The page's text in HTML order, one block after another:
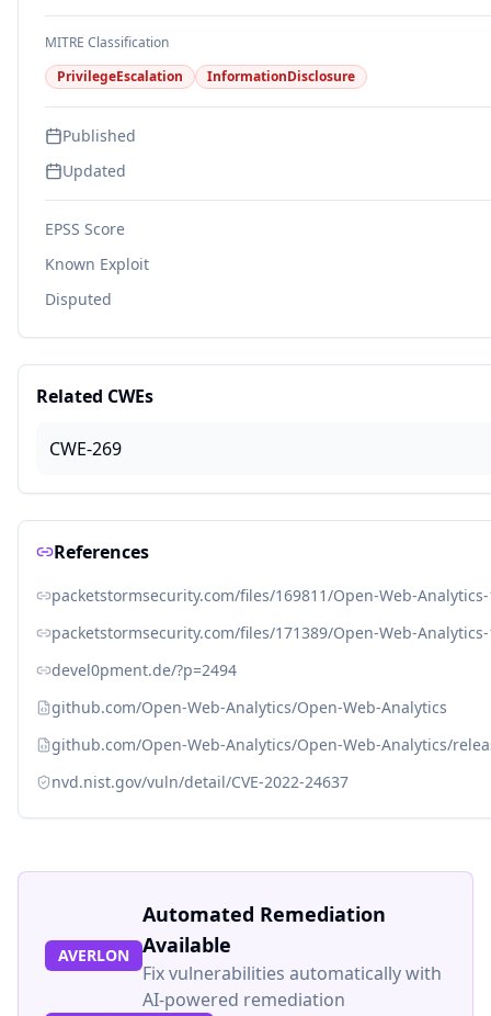
MITRE Classification
PrivilegeEscalation
InformationDisclosure
Published
Updated
EPSS Score
Known Exploit
Disputed
Related CWEs
CWE-269
References
packetstormsecurity.com/files/169811/Open-Web-
packetstormsecurity.com/files/171389/Open-Web-
devel0pment.de/?p=2494
github.com/Open-Web-Analytics/Open-Web-Analytics
github.com/Open-Web-Analytics/Open-Web-Analytics/
nvd.nist.gov/vuln/detail/CVE-2022-24637
AVERLON
Automated Remediation
Available
Fix vulnerabilities automatically with
AI-powered remediation